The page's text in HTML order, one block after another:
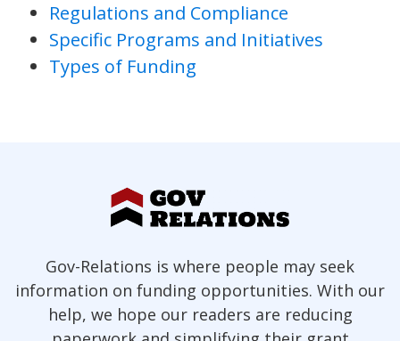
Regulations and Compliance
Specific Programs and Initiatives
Types of Funding
Gov-Relations is where people may seek
information on funding opportunities. With our
help, we hope our readers are reducing